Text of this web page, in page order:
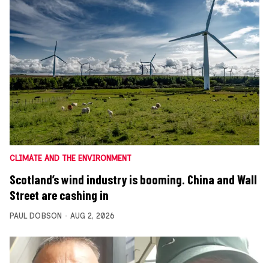
CLIMATE AND THE ENVIRONMENT
Scotland’s wind industry is booming. China and Wall
Street are cashing in
PAUL DOBSON AUG 2, 2026